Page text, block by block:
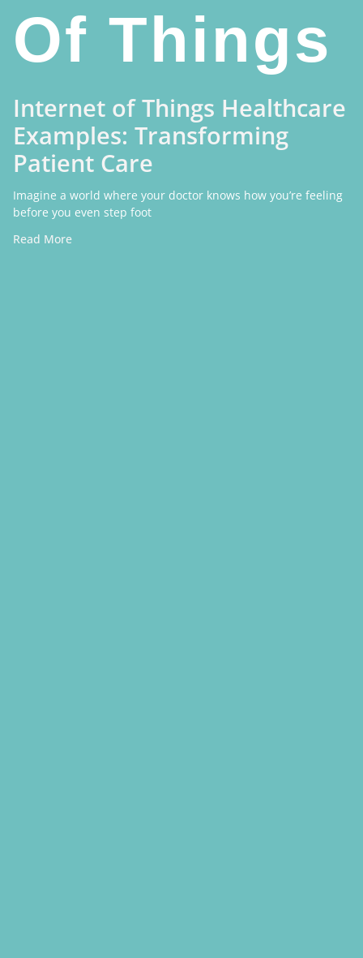
Of Things
Internet of Things Healthcare
Examples: Transforming
Patient Care
Imagine a world where your doctor knows how you’re feeling
before you even step foot
Read More